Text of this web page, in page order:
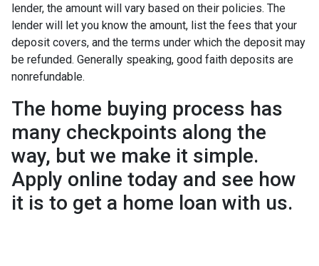
lender, the amount will vary based on their policies. The
lender will let you know the amount, list the fees that your
deposit covers, and the terms under which the deposit may
be refunded. Generally speaking, good faith deposits are
nonrefundable.
The home buying process has
many checkpoints along the
way, but we make it simple.
Apply online today and see how
it is to get a home loan with us.